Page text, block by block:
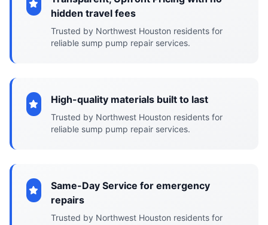
hidden travel fees
Trusted by Northwest Houston residents for
reliable sump pump repair services.
High-quality materials built to last
Trusted by Northwest Houston residents for
reliable sump pump repair services.
Same-Day Service for emergency
repairs
Trusted by Northwest Houston residents for